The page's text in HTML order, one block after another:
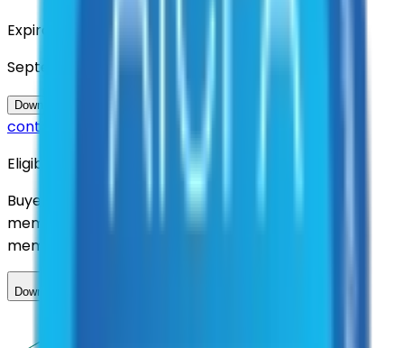
Expiration
September 2026
Download Contract Documentation
contract?
Eligibility
Buyers nationwide can useAFI
membership. Download the ILA and become a
member.
Download ILA